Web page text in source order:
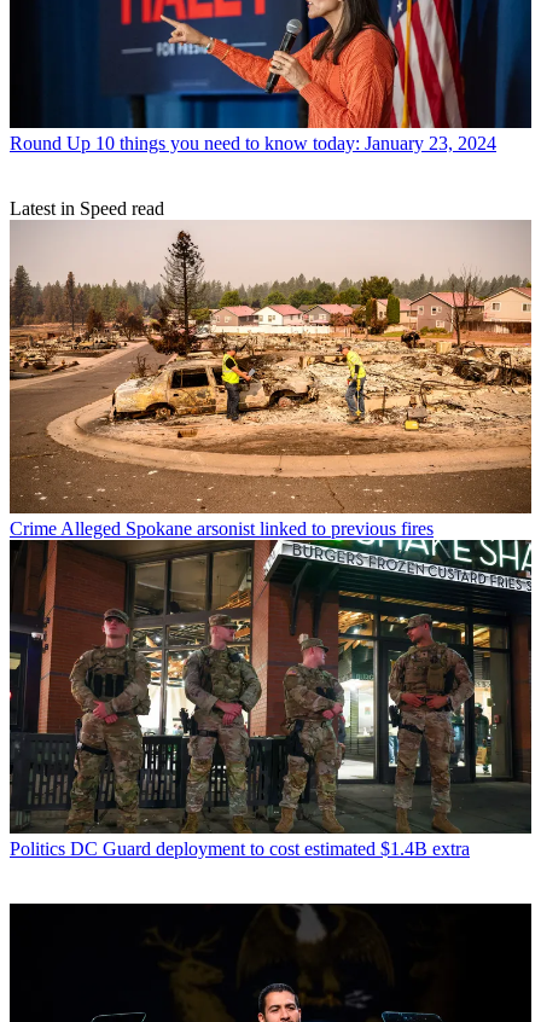
Round Up 10 things you need to know today: January 23, 2024
Latest in Speed read
CrimeAlleged Spokane arsonist linked to previous fires
Politics DC Guard deployment to cost estimated $1.4B extra